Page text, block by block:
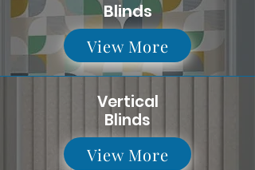
Blinds
View More
Vertical
Blinds
View More